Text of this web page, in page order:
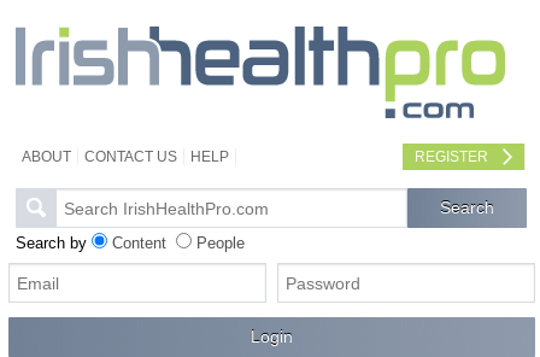
ABOUT CONTACT US HELP REGISTER
Search by Content People